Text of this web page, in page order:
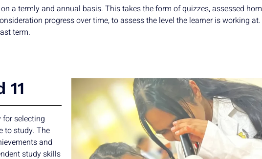
a termly and annual basis. This takes the form of quizzes, assessed
progress over time, to assess the level the learner is working
term.
11
for selecting
to study. The
and
study skills